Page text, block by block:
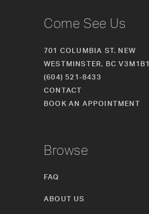
Come See Us
701 COLUMBIA ST. NEW
WESTMINSTER, BC V3M1B1
(604) 521‑8433
CONTACT
BOOK AN APPOINTMENT
Browse
FAQ
ABOUT US